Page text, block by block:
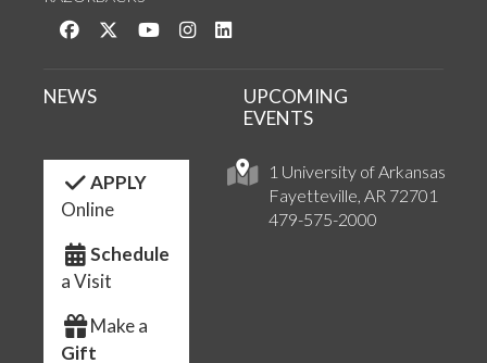
Like us on Facebook
Follow us on Twitter
Watch us on YouTube
See us on Instagram
1 University of Arkansas
Fayetteville, AR 72701
479-575-2000
NEWS
UPCOMING
EVENTS
APPLY
Online
Schedule
a Visit
Make a
Gift